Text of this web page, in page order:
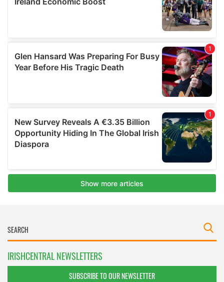
IRISHCENTRAL NEWSLETTERS
SUBSCRIBE TO OUR NEWSLETTER